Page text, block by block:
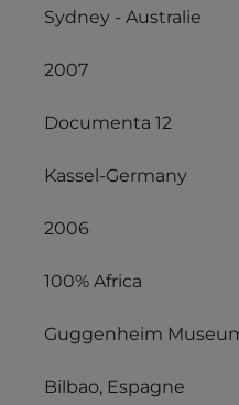
Sydney - Australie
2007
Documenta 12
Kassel-Germany
2006
100% Africa
Guggenheim
Bilbao, Espagne